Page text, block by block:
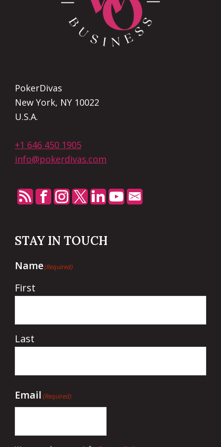
PokerDivas
New York, NY 10022
U.S.A.
+1 646 450 1905
info@pokerdivas.com
STAY IN TOUCH
Name(Required)
First
Last
Email (Required)